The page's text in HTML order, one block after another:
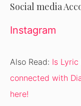
Social media
Instagram
Also Read: Is
connected with
here!